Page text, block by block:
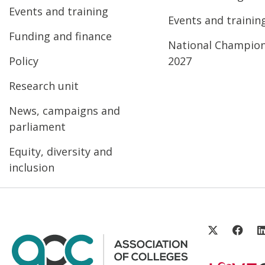
Events and training
Funding and finance
Policy
Research unit
News, campaigns and
parliament
Equity, diversity and
inclusion
Events and
National
2027